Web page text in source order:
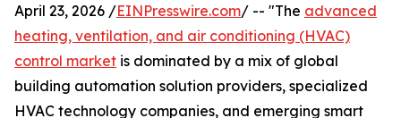
April 23, 2026 /EINPresswire.com/ -- "The advanced
heating, ventilation, and air conditioning (HVAC)
control market is dominated by a mix of global
building automation solution providers, specialized
HVAC technology companies, and emerging smart